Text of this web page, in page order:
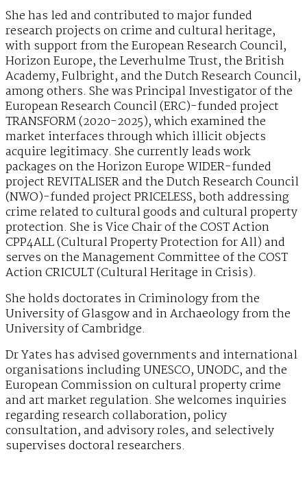
She has led and contributed to major funded
research projects on crime and cultural heritage,
with support from the European Research Council,
Horizon Europe, the Leverhulme Trust, the British
Academy, Fulbright, and the Dutch Research Council,
among others. She was Principal Investigator of the
European Research Council (ERC)-funded project
TRANSFORM (2020-2025), which examined the
market interfaces through which illicit objects
acquire legitimacy. She currently leads work
packages on the Horizon Europe WIDER-funded
project REVITALISER and the Dutch Research Council
(NWO)-funded project PRICELESS, both addressing
crime related to cultural goods and cultural property
protection. She is Vice Chair of the COST Action
CPP4ALL (Cultural Property Protection for All) and
serves on the Management Committee of the COST
Action CRICULT (Cultural Heritage in Crisis).
She holds doctorates in Criminology from the
University of Glasgow and in Archaeology from the
University of Cambridge.
Dr Yates has advised governments and international
organisations including UNESCO, UNODC, and the
European Commission on cultural property crime
and art market regulation. She welcomes inquiries
regarding research collaboration, policy
consultation, and advisory roles, and selectively
supervises doctoral researchers.